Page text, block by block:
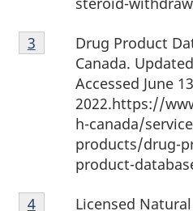
Footnote
3
Drug Product
Canada.
Accessed June
2022.https://
h-canada/
products/drug-
product-
Return to footnote
3 referrer
FootnoteLicensed
Return to footnote
4referrer